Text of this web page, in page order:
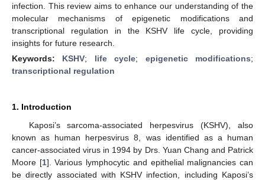
infection. This review aims to enhance our understanding of the
molecular mechanisms of epigenetic modifications and
transcriptional regulation in the KSHV life cycle, providing
insights for future research.
Keywords: KSHV; life cycle; epigenetic modifications;
transcriptional regulation
1. Introduction
Kaposi’s sarcoma-associated herpesvirus (KSHV), also
known as human herpesvirus 8, was identified as a human
cancer-associated virus in 1994 by Drs. Yuan Chang and Patrick
Moore [1]. Various lymphocytic and epithelial malignancies can
be directly associated with KSHV infection, including Kaposi’s